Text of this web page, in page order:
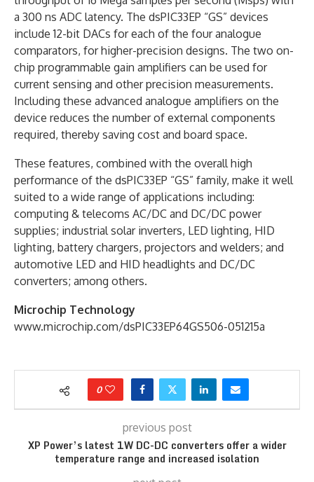
a 300 ns ADC latency. The dsPIC33EP “GS” devices
include 12-bit DACs for each of the four analogue
comparators, for higher-precision designs. The two on-
chip programmable gain amplifiers can be used for
current sensing and other precision measurements.
Including these advanced analogue amplifiers on the
device reduces the number of external components
required, thereby saving cost and board space.
These features, combined with the overall high
performance of the dsPIC33EP “GS” family, make it well
suited to a wide range of applications including:
computing & telecoms AC/DC and DC/DC power
supplies; industrial solar inverters, LED lighting, HID
lighting, battery chargers, projectors and welders; and
automotive LED and HID headlights and DC/DC
converters; among others.
Microchip Technology
www.microchip.com/dsPIC33EP64GS506-051215a
0
previous post
XP Power’s latest 1W DC-DC converters offer a wider
temperature range and increased isolation